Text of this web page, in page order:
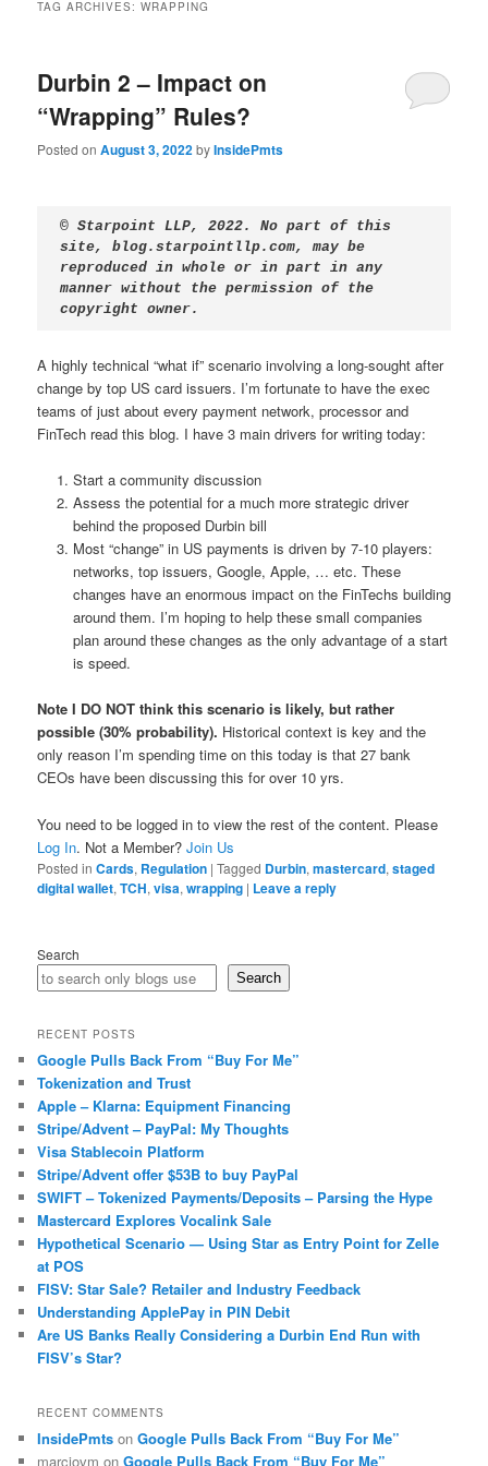
TAG ARCHIVES:WRAPPING
Durbin 2 – Impact on
“Wrapping” Rules?
Posted onAugust 3, 2022byInsidePmts
© Starpoint LLP, 2022. No part of this
site, blog.starpointllp.com, may be
reproduced in whole or in part in any
manner without the permission of the
copyright owner.
A highly technical “what if” scenario involving a long-sought after
change by top US card issuers. I’m fortunate to have the exec
teams of just about every payment network, processor and
FinTech read this blog. I have 3 main drivers for writing today:
Start a community discussion
Assess the potential for a much more strategic driver
behind the proposed Durbin bill
Most “change” in US payments is driven by 7-10 players:
networks, top issuers, Google, Apple, … etc. These
changes have an enormous impact on the FinTechs building
around them. I’m hoping to help these small companies
plan around these changes as the only advantage of a start
is speed.
Note I DO NOT think this scenario is likely, but rather
possible (30% probability). Historical context is key and the
only reason I’m spending time on this today is that 27 bank
CEOs have been discussing this for over 10 yrs.
You need to be logged in to view the rest of the content. Please
Log In. Not a Member?Join Us
Posted in Cards, Regulation |Tagged Durbin,mastercard,staged
digital wallet,TCH,visa,wrapping | Leave a reply
Search
Search
RECENT POSTS
Google Pulls Back From “Buy For Me”
Tokenization and Trust
Apple – Klarna: Equipment Financing
Stripe/Advent – PayPal: My Thoughts
Visa Stablecoin Platform
Stripe/Advent offer $53B to buy PayPal
SWIFT – Tokenized Payments/Deposits – Parsing the Hype
Mastercard Explores Vocalink Sale
Hypothetical Scenario — Using Star as Entry Point for Zelle
at POS
FISV: Star Sale? Retailer and Industry Feedback
Understanding ApplePay in PIN Debit
Are US Banks Really Considering a Durbin End Run with
FISV’s Star?
RECENT COMMENTS
InsidePmts onGoogle Pulls Back From “Buy For Me”
marciovm onGoogle Pulls Back From “Buy For Me”